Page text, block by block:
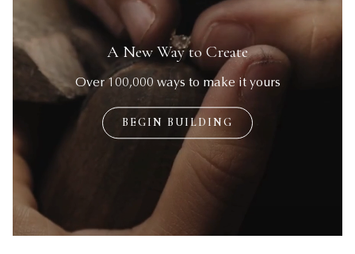
A New Way to Create
Over 100,000 ways to make it yours
BEGIN BUILDING